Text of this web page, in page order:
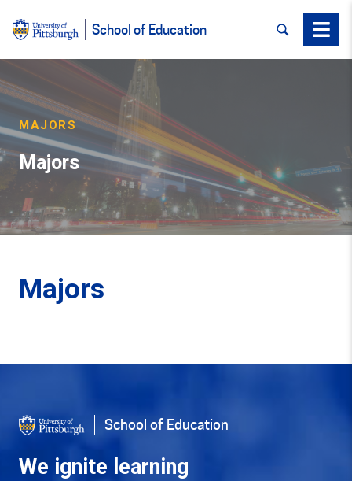
School of Education SEARCHMenu
MAJORS
Majors
Majors
School of Education
We ignite learning